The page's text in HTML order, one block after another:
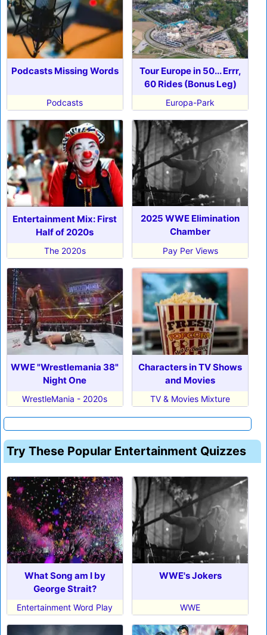
Podcasts Missing Words
Podcasts
Tour Europe in 50... Errr,
60 Rides (Bonus Leg)
Europa-Park
Entertainment Mix: First
Half of 2020s
The 2020s
2025 WWE Elimination
Chamber
Pay Per Views
WWE "Wrestlemania 38"
Night One
WrestleMania - 2020s
Characters in TV Shows
and Movies
TV & Movies Mixture
Try These Popular Entertainment Quizzes
What Song am I by
George Strait?
Entertainment Word Play
WWE's Jokers
WWE